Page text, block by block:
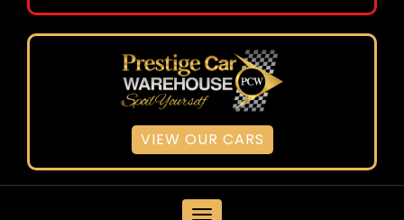
VIEW OUR CARS